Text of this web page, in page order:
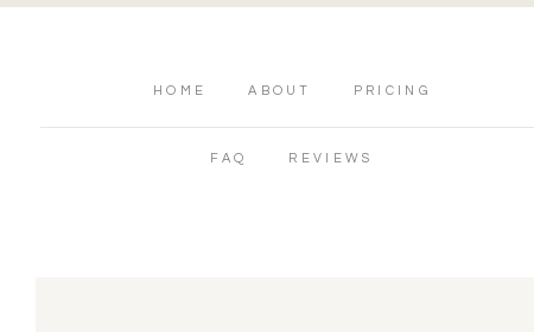
HOME ABOUT PRICING
FAQ REVIEWS